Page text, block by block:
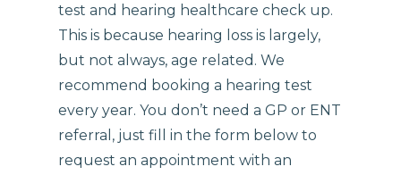
test and hearing healthcare check up.
This is because hearing loss is largely,
but not always, age related. We
recommend booking a hearing test
every year. You don’t need a GP or ENT
referral, just fill in the form below to
request an appointment with an